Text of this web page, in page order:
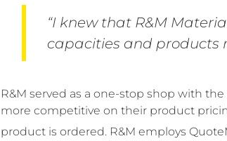
“I knew that R&M
capacities and products
R&M served as a one-stop shop with
more competitive on their product
product is ordered. R&M employs